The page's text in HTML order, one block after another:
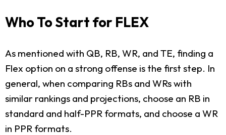
Who To Start for FLEX
As mentioned with QB, RB, WR, and TE, finding a
Flex option on a strong offense is the first step. In
general, when comparing RBs and WRs with
similar rankings and projections, choose an RB in
standard and half-PPR formats, and choose a WR
in PPR formats.